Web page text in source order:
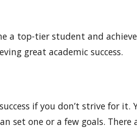
a top-tier student and
great academic success.
if you don’t strive for it.
set one or a few goals. There